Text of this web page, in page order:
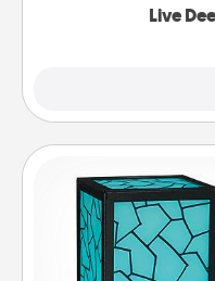
Live